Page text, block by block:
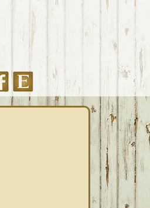
FacebookEtsy